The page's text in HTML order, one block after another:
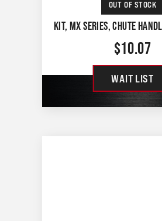
OUT OF STOCK
KIT, MX SERIES, CHUTE
$10.07
WAIT LIST